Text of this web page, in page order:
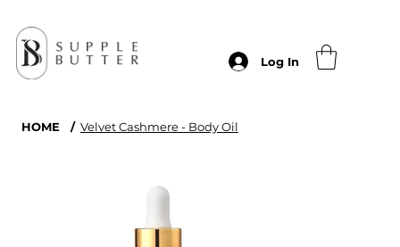
Log In
HOME / Velvet Cashmere - Body Oil